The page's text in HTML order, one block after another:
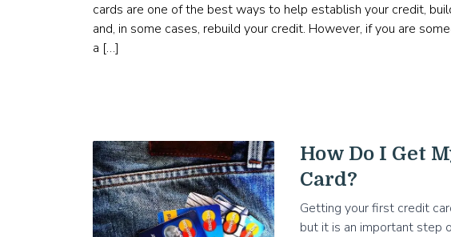
cards are one of the best ways to help establish your credit,
and, in some cases, rebuild your credit. However, if you are
a […]
How Do I Get
Card?
Getting your first credit
but it is an important step